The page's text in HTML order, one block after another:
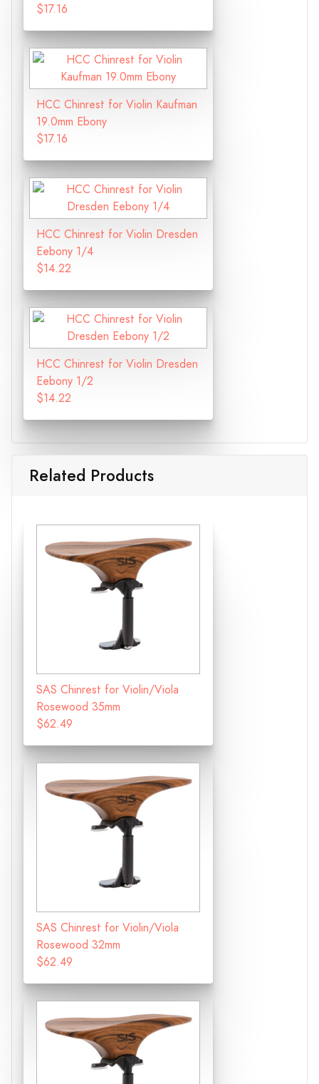
$17.16
HCC Chinrest for Violin Kaufman
19.0mm Ebony
$17.16
HCC Chinrest for Violin Dresden
Eebony 1/4
$14.22
HCC Chinrest for Violin Dresden
Eebony 1/2
$14.22
Related Products
SAS Chinrest for Violin/Viola
Rosewood 35mm
$62.49
SAS Chinrest for Violin/Viola
Rosewood 32mm
$62.49